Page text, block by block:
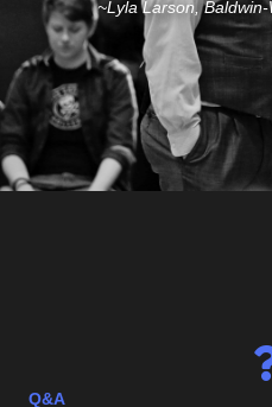
he do that?
~Bobbi Jo